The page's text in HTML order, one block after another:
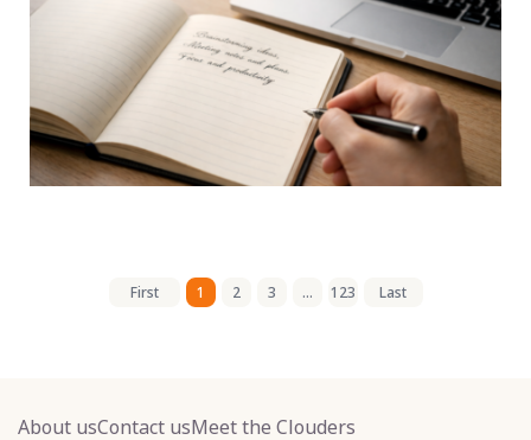
First 1 2 3 ... 123 Last
About usContact usMeet the Clouders